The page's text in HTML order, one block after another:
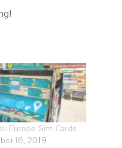
Europe Sim Cards
16, 2019